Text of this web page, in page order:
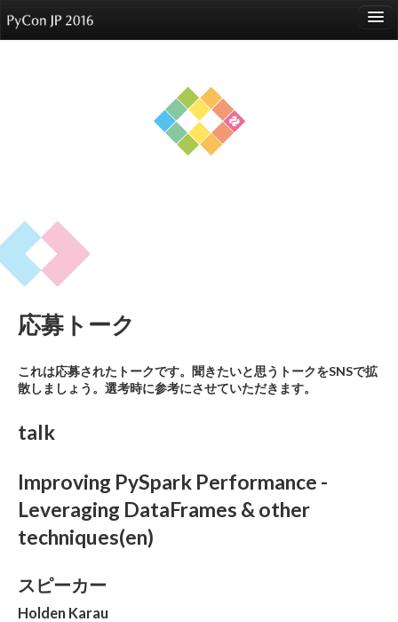
Sponsors
Participants
Reports
応募トーク
これは応募されたトークです。聞きたいと思うトークをSNSで拡
散しましょう。選考時に参考にさせていただきます。
talk
Improving PySpark Performance -
Leveraging DataFrames & other
techniques(en)
スピーカー
Holden Karau